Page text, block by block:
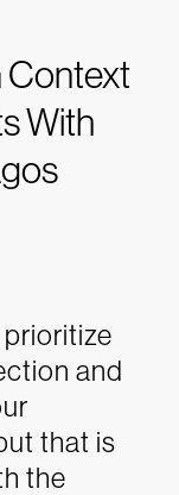
Context
With
prioritize
and
that is
the